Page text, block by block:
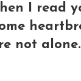
I read
not